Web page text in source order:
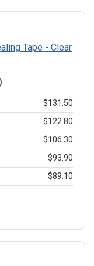
Tape - Clear
$131.50
$122.80
$106.30
$93.90
$89.10